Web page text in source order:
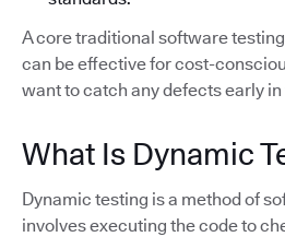
A core traditional software
can be effective for cost-
want to catch any defects early
What Is Dynamic
Dynamic testing is a method of
involves executing the code to